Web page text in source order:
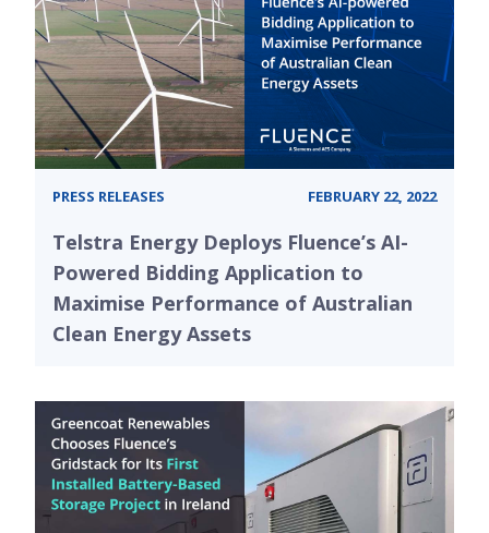
PRESS RELEASES FEBRUARY 22, 2022
Telstra Energy Deploys Fluence’s AI-
Powered Bidding Application to
Maximise Performance of Australian
Clean Energy Assets